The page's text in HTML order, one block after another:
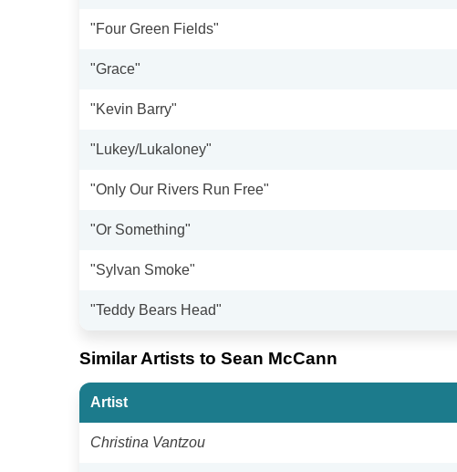
"Four Green Fields"
"Grace"
"Kevin Barry"
"Lukey/Lukaloney"
"Only Our Rivers Run Free"
"Or Something"
"Sylvan Smoke"
"Teddy Bears Head"
Similar Artists to Sean McCann
Artist
Christina Vantzou